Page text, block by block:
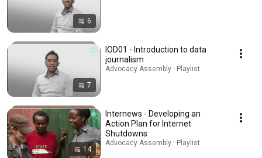
6
7
IOD01 - Introduction to data
journalism
Advocacy Assembly · Playlist
14
Internews - Developing an
Action Plan for Internet
Shutdowns
Advocacy Assembly · Playlist